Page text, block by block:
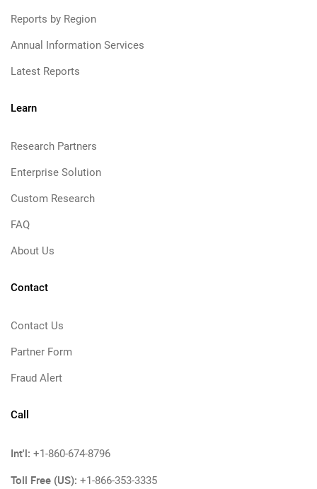
Reports by Region
Annual Information Services
Latest Reports
Learn
Research Partners
Enterprise Solution
Custom Research
FAQ
About Us
Contact
Contact Us
Partner Form
Fraud Alert
Call
Int'l: +1-860-674-8796
Toll Free (US): +1-866-353-3335